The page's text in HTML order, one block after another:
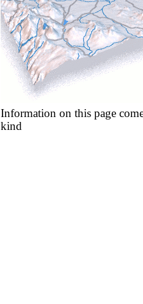
Information on this page
kind